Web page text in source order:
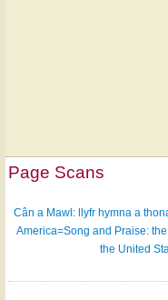
Page Scans
Cân a Mawl: llyfr hymna a
America=Song and Praise:
the United